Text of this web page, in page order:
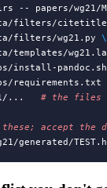
-- papers/wg21/
filters/
filters/wg21.py
\
templates/
install-pandoc.sh
requirements.txt
... #